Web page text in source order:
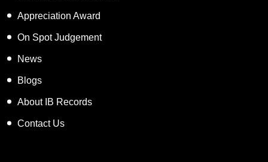
Appreciation Award
On Spot Judgement
News
Blogs
About IB Records
Contact Us